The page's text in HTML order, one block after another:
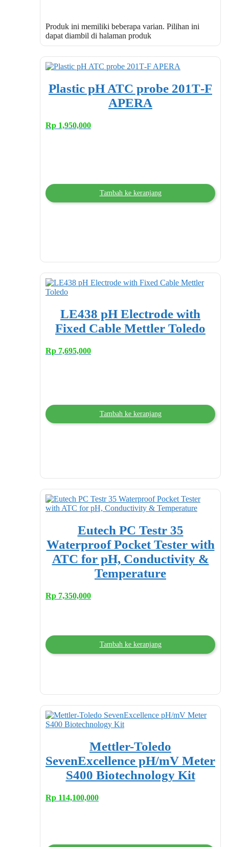
Produk ini memiliki beberapa varian. Pilihan ini
dapat diambil di halaman produk
Plastic pH ATC probe 201T‐F
APERA
Rp 1,950,000
Tambah ke keranjang
LE438 pH Electrode with
Fixed Cable Mettler Toledo
Rp 7,695,000
Tambah ke keranjang
Eutech PC Testr 35
Waterproof Pocket Tester with
ATC for pH, Conductivity &
Temperature
Rp 7,350,000
Tambah ke keranjang
Mettler-Toledo
SevenExcellence pH/mV Meter
S400 Biotechnology Kit
Rp 114,100,000